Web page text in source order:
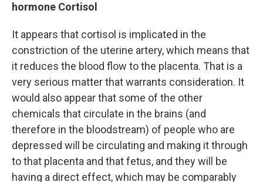
hormone Cortisol
It appears that cortisol is implicated in the
constriction of the uterine artery, which means that
it reduces the blood flow to the placenta. That is a
very serious matter that warrants consideration. It
would also appear that some of the other
chemicals that circulate in the brains (and
therefore in the bloodstream) of people who are
depressed will be circulating and making it through
to that placenta and that fetus, and they will be
having a direct effect, which may be comparably